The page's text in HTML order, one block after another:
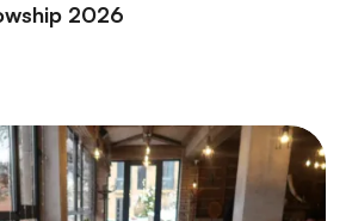
2026